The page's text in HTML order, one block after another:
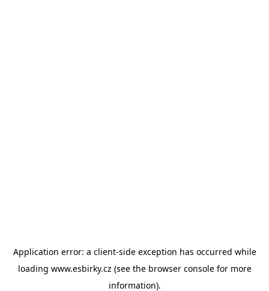
Application error: a client-side exception has occurred while
loading www.esbirky.cz (see the browser consolefor more
information).